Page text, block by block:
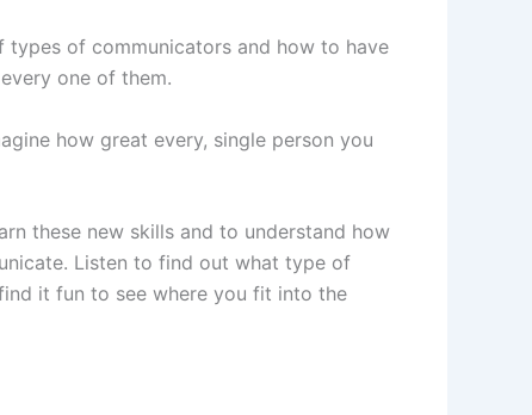
types of communicators and how to have
one of them.
how great every, single person you
these new skills and to understand how
Listen to find out what type of
it fun to see where you fit into the